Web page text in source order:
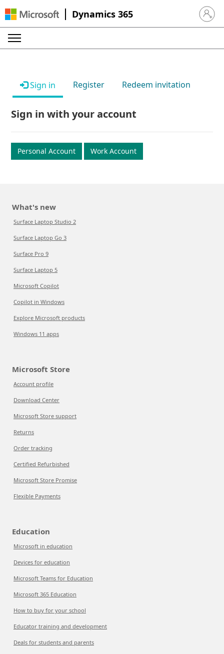
Dynamics 365 Sign in
Sign in Register Redeem invitation
Sign in with your account
Personal Account Work Account
What's new
Surface Laptop Studio 2
Surface Laptop Go 3
Surface Pro 9
Surface Laptop 5
Microsoft Copilot
Copilot in Windows
Explore Microsoft products
Windows 11 apps
Microsoft Store
Account profile
Download Center
Microsoft Store support
Returns
Order tracking
Certified Refurbished
Microsoft Store Promise
Flexible Payments
Education
Microsoft in education
Devices for education
Microsoft Teams for Education
Microsoft 365 Education
How to buy for your school
Educator training and development
Deals for students and parents